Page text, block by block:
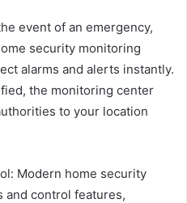
event of an emergency,
security monitoring
alarms and alerts instantly.
the monitoring center
to your location
Modern home security
and control features,